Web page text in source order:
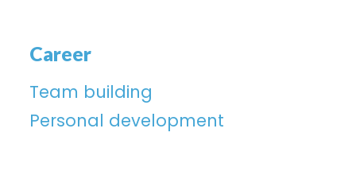
Career
Team building
Personal development